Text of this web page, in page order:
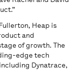
Heap is
and
of growth. The
edge tech
Dynatrace,